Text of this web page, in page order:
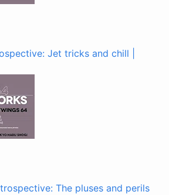
Jet tricks and chill |
The pluses and perils